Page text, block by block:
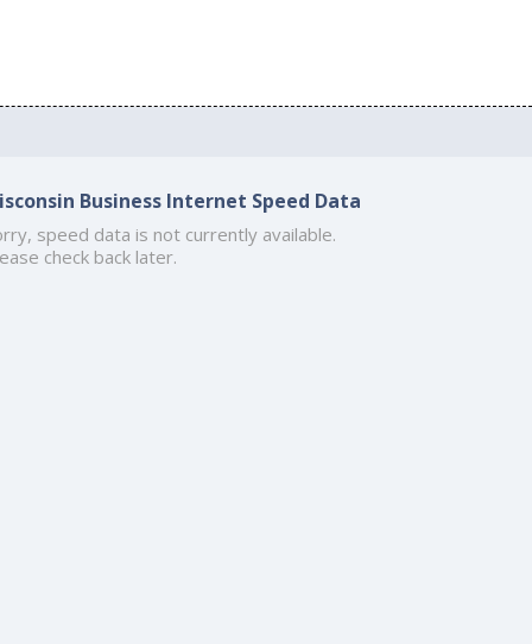
Business Internet Speed Data
speed data is not currently available.
check back later.